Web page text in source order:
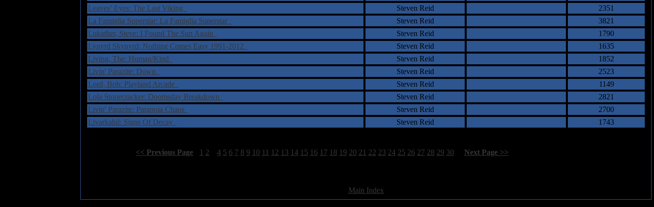
Leaves’ Eyes: The Last Viking
Steven Reid
2351
La Famiglia Superstar: La Famiglia Superstar
Steven Reid
3821
Lukather, Steve: I Found The Sun Again
Steven Reid
1790
Lynyrd Skynyrd: Nothing Comes Easy 1991-2012
Steven Reid
1635
Living, The: Human/Kind
Steven Reid
1852
Livin' Parazite: Down
Steven Reid
2523
Lord, Bob: Playland Arcade
Steven Reid
1149
Lola Stonecracker: Doomsday Breakdown
Steven Reid
2821
Livin' Parazite: Paranoia Chaos
Steven Reid
2700
Livarkahil: Signs Of Decay
Steven Reid 1743
<< Previous Page 1 2 4 5 6 7 8 9 10 11 12 13 14 15 16 17 18 19 20 21 22 23 24 25 26 27 28 29 30 Next Page >>
Main Index